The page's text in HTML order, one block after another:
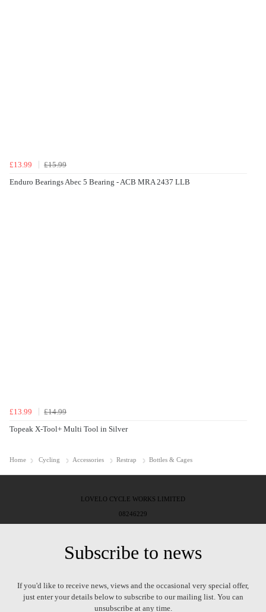
£13.99
£15.99
Enduro Bearings Abec 5 Bearing - ACB MRA 2437 LLB
£13.99
£14.99
Topeak X-Tool+ Multi Tool in Silver
Home Cycling Accessories Restrap Bottles & Cages
LOVELO CYCLE WORKS LIMITED
08246229